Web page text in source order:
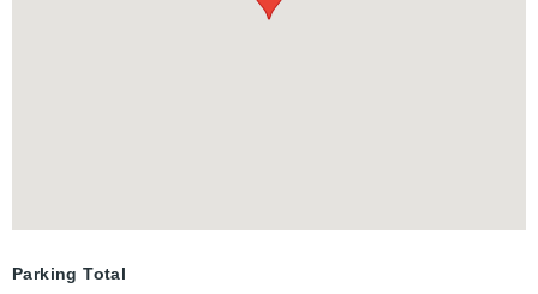
Parking Total